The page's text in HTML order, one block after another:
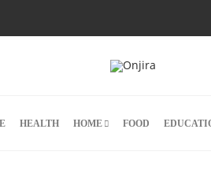
HEALTH HOME FOOD